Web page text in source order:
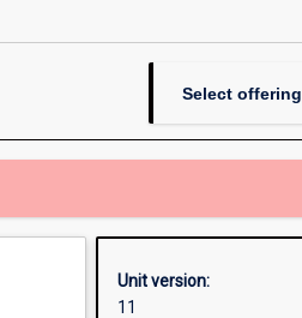
Select offering
Unit version:
11